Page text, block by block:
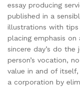
essay producing
published in a
illustrations with
placing emphasis on
sincere day’s do
person’s vocation,
value in and of
a corporation by